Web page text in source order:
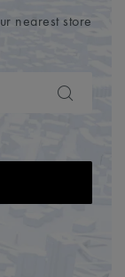
nearest store